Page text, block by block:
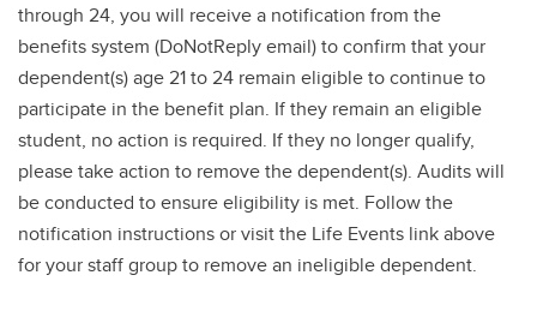
through 24, you will receive a notification from the
benefits system (DoNotReply email) to confirm that your
dependent(s) age 21 to 24 remain eligible to continue to
participate in the benefit plan. If they remain an eligible
student, no action is required. If they no longer qualify,
please take action to remove the dependent(s). Audits will
be conducted to ensure eligibility is met. Follow the
notification instructions or visit the Life Events link above
for your staff group to remove an ineligible dependent.